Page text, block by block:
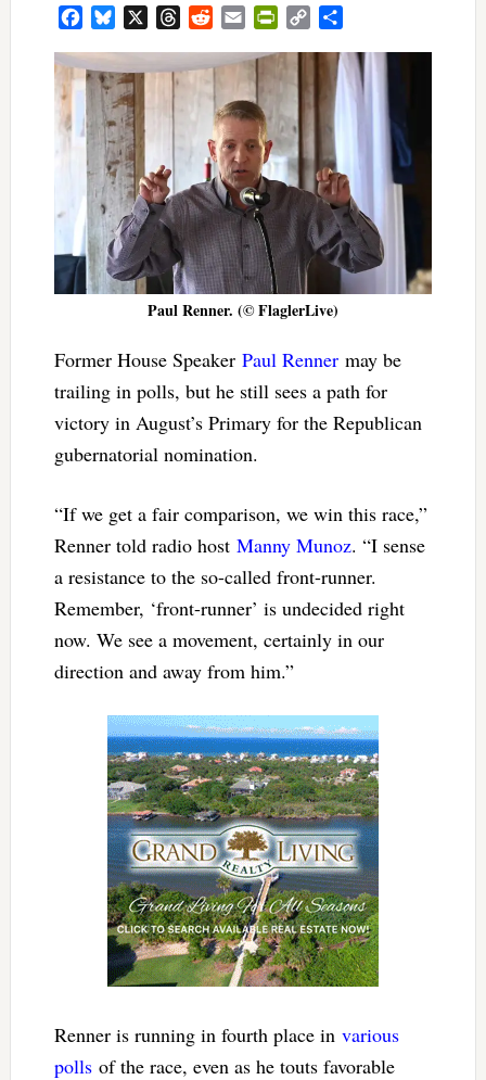
FacebookBluesky ThreadsRedditEmail PrintFriendly
Copy
Paul Renner. (© FlaglerLive)
Former House Speaker Paul Rennermay be
trailing in polls, but he still sees a path for
victory in August’s Primary for the Republican
gubernatorial nomination.
“If we get a fair comparison, we win this race,”
Renner told radio host Manny Munoz. “I sense
a resistance to the so-called front-runner.
Remember, ‘front-runner’ is undecided right
now. We see a movement, certainly in our
direction and away from him.”
Renner is running in fourth place in various
pollsof the race, even as he touts favorable